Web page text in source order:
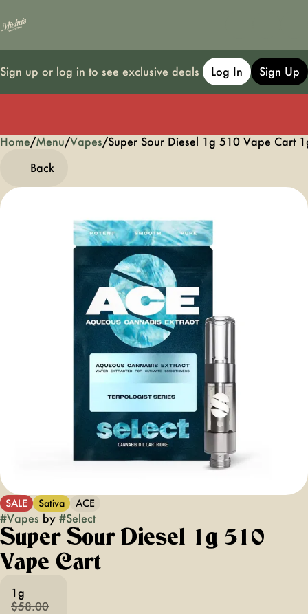
Sign up or log in to see exclusive deals Log In Sign Up
Home/Menu/Vapes/Super Sour Diesel 1g 510 Vape Cart
Back
SALE Sativa ACE
#Vapes by #Select
Super Sour Diesel 1g 510
Vape Cart
1g
$58.00
0